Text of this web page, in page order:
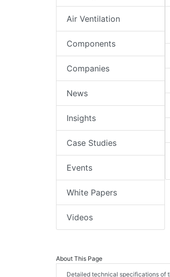
Air Ventilation
Components
Companies
News
Insights
Case Studies
Events
White Papers
Videos
About This Page
Detailed technical specifications of